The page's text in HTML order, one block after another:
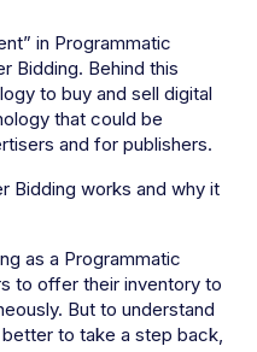
in Programmatic
Bidding. Behind this
to buy and sell digital
that could be
and for publishers.
Bidding works and why it
as a Programmatic
to offer their inventory to
But to understand
to take a step back,